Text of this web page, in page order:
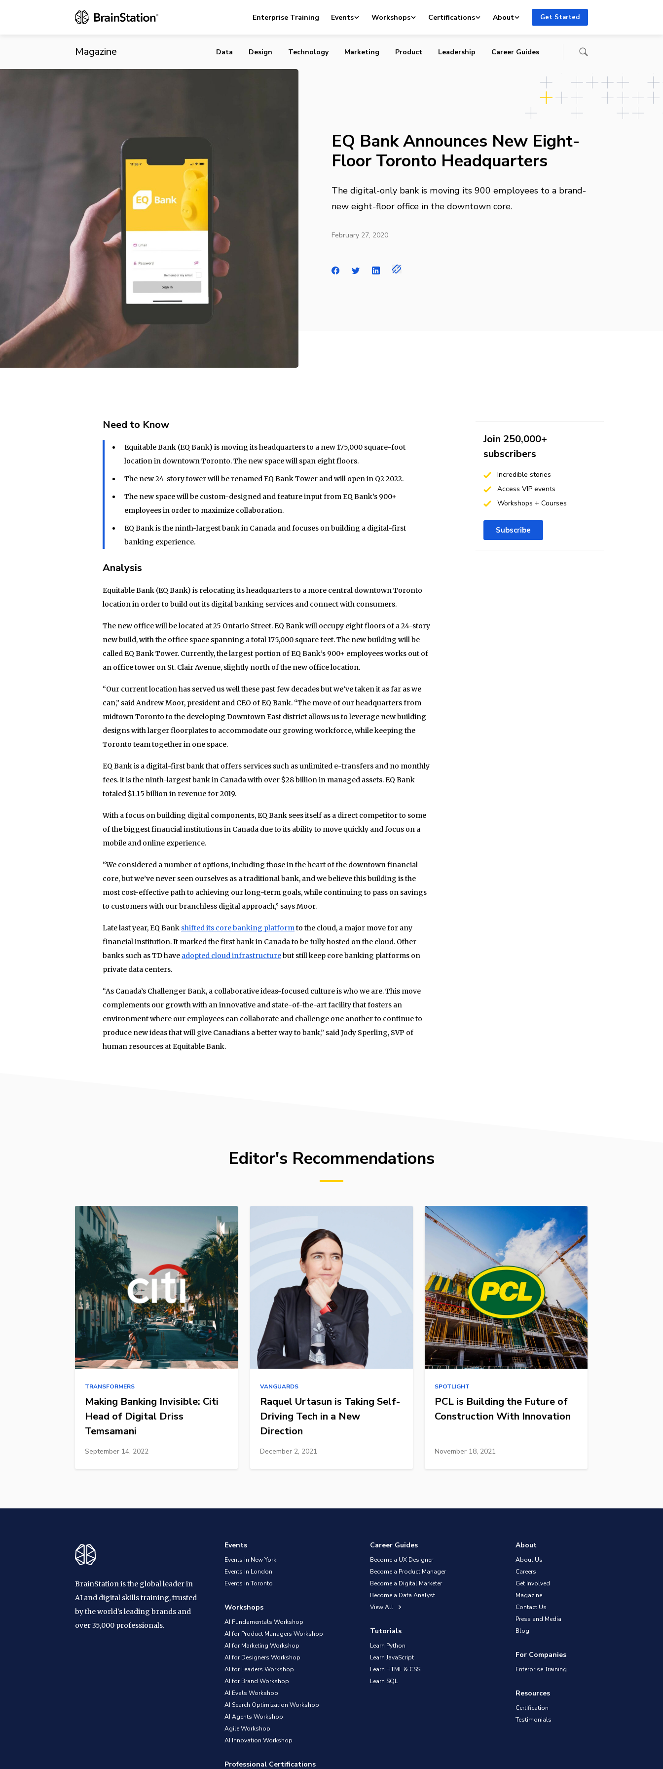
Enterprise Training Events Workshops Certifications About Get Started
Magazine
EQ Bank Announces New Eight-Floor Toronto Headquarters
Data Design Technology Marketing Product Leadership Career Guides
EQ Bank Announces New Eight-
Floor Toronto Headquarters
The digital-only bank is moving its 900 employees to a brand-
new eight-floor office in the downtown core.
February 27, 2020
Need to Know
Equitable Bank (EQ Bank) is moving its headquarters to a new 175,000 square-foot
location in downtown Toronto. The new space will span eight floors.
The new 24-story tower will be renamed EQ Bank Tower and will open in Q2 2022.
The new space will be custom-designed and feature input from EQ Bank’s 900+
employees in order to maximize collaboration.
EQ Bank is the ninth-largest bank in Canada and focuses on building a digital-first
banking experience.
Analysis
Equitable Bank (EQ Bank) is relocating its headquarters to a more central downtown Toronto
location in order to build out its digital banking services and connect with consumers.
The new office will be located at 25 Ontario Street. EQ Bank will occupy eight floors of a 24-story
new build, with the office space spanning a total 175,000 square feet. The new building will be
called EQ Bank Tower. Currently, the largest portion of EQ Bank’s 900+ employees works out of
an office tower on St. Clair Avenue, slightly north of the new office location.
“Our current location has served us well these past few decades but we’ve taken it as far as we
can,” said Andrew Moor, president and CEO of EQ Bank. “The move of our headquarters from
midtown Toronto to the developing Downtown East district allows us to leverage new building
designs with larger floorplates to accommodate our growing workforce, while keeping the
Toronto team together in one space.
EQ Bank is a digital-first bank that offers services such as unlimited e-transfers and no monthly
fees. it is the ninth-largest bank in Canada with over $28 billion in managed assets. EQ Bank
totaled $1.15 billion in revenue for 2019.
With a focus on building digital components, EQ Bank sees itself as a direct competitor to some
of the biggest financial institutions in Canada due to its ability to move quickly and focus on a
mobile and online experience.
“We considered a number of options, including those in the heart of the downtown financial
core, but we’ve never seen ourselves as a traditional bank, and we believe this building is the
most cost-effective path to achieving our long-term goals, while continuing to pass on savings
to customers with our branchless digital approach,” says Moor.
Late last year, EQ Bank shifted its core banking platformto the cloud, a major move for any
financial institution. It marked the first bank in Canada to be fully hosted on the cloud. Other
banks such as TD have adopted cloud infrastructurebut still keep core banking platforms on
private data centers.
“As Canada’s Challenger Bank, a collaborative ideas-focused culture is who we are. This move
complements our growth with an innovative and state-of-the-art facility that fosters an
environment where our employees can collaborate and challenge one another to continue to
produce new ideas that will give Canadians a better way to bank,” said Jody Sperling, SVP of
human resources at Equitable Bank.
Join 250,000+
subscribers
Incredible stories
Access VIP events
Workshops + Courses
Subscribe
Editor's Recommendations
TRANSFORMERS
Making Banking Invisible: Citi
Head of Digital Driss
Temsamani
September 14, 2022
VANGUARDS
Raquel Urtasun is Taking Self-
Driving Tech in a New
Direction
December 2, 2021
SPOTLIGHT
PCL is Building the Future of
Construction With Innovation
November 18, 2021
BrainStation is the global leader in
AI and digital skills training, trusted
by the world's leading brands and
over 35,000 professionals.
Events
Events in New York
Events in London
Events in Toronto
Workshops
AI Fundamentals Workshop
AI for Product Managers Workshop
AI for Marketing Workshop
AI for Designers Workshop
AI for Leaders Workshop
AI for Brand Workshop
AI Evals Workshop
AI Search Optimization Workshop
AI Agents Workshop
Agile Workshop
AI Innovation Workshop
Professional Certifications
Career Guides
Become a UX Designer
Become a Product Manager
Become a Digital Marketer
Become a Data Analyst
View All
Tutorials
Learn Python
Learn JavaScript
Learn HTML & CSS
Learn SQL
About
About Us
Careers
Get Involved
Magazine
Contact Us
Press and Media
Blog
For Companies
Enterprise Training
Resources
Certification
Testimonials